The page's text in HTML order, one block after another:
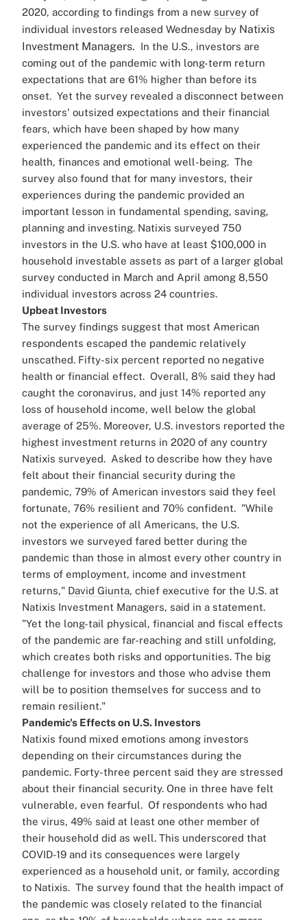
2020, according to findings from a new survey of
individual investors released Wednesday by Natixis
Investment Managers. In the U.S., investors are
coming out of the pandemic with long-term return
expectations that are 61% higher than before its
onset. Yet the survey revealed a disconnect between
investors' outsized expectations and their financial
fears, which have been shaped by how many
experienced the pandemic and its effect on their
health, finances and emotional well-being. The
survey also found that for many investors, their
experiences during the pandemic provided an
important lesson in fundamental spending, saving,
planning and investing. Natixis surveyed 750
investors in the U.S. who have at least $100,000 in
household investable assets as part of a larger global
survey conducted in March and April among 8,550
individual investors across 24 countries.
Upbeat Investors
The survey findings suggest that most American
respondents escaped the pandemic relatively
unscathed. Fifty-six percent reported no negative
health or financial effect. Overall, 8% said they had
caught the coronavirus, and just 14% reported any
loss of household income, well below the global
average of 25%. Moreover, U.S. investors reported the
highest investment returns in 2020 of any country
Natixis surveyed. Asked to describe how they have
felt about their financial security during the
pandemic, 79% of American investors said they feel
fortunate, 76% resilient and 70% confident. "While
not the experience of all Americans, the U.S.
investors we surveyed fared better during the
pandemic than those in almost every other country in
terms of employment, income and investment
returns," David Giunta, chief executive for the U.S. at
Natixis Investment Managers, said in a statement.
"Yet the long-tail physical, financial and fiscal effects
of the pandemic are far-reaching and still unfolding,
which creates both risks and opportunities. The big
challenge for investors and those who advise them
will be to position themselves for success and to
remain resilient."
Pandemic's Effects on U.S. Investors
Natixis found mixed emotions among investors
depending on their circumstances during the
pandemic. Forty-three percent said they are stressed
about their financial security. One in three have felt
vulnerable, even fearful. Of respondents who had
the virus, 49% said at least one other member of
their household did as well. This underscored that
COVID-19 and its consequences were largely
experienced as a household unit, or family, according
to Natixis. The survey found that the health impact of
the pandemic was closely related to the financial